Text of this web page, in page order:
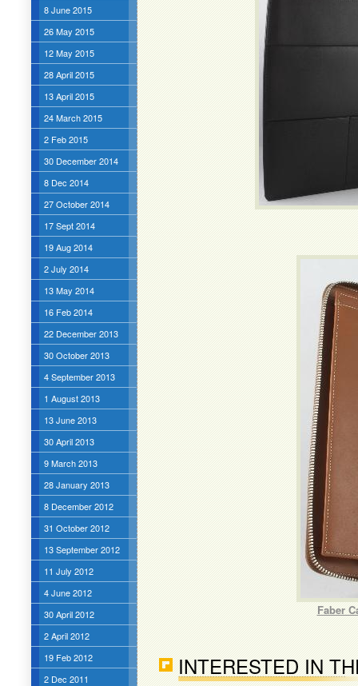
8 June 2015
26 May 2015
12 May 2015
28 April 2015
13 April 2015
24 March 2015
2 Feb 2015
30 December 2014
8 Dec 2014
27 October 2014
17 Sept 2014
19 Aug 2014
2 July 2014
13 May 2014
16 Feb 2014
22 December 2013
30 October 2013
4 September 2013
1 August 2013
13 June 2013
30 April 2013
9 March 2013
28 January 2013
8 December 2012
31 October 2012
13 September 2012
11 July 2012
4 June 2012
30 April 2012
2 April 2012
19 Feb 2012
2 Dec 2011
Faber
INTERESTED IN